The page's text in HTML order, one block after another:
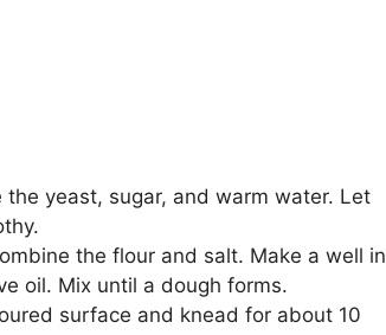
the yeast, sugar, and warm water. Let
the flour and salt. Make a well in
oil. Mix until a dough forms.
surface and knead for about 10